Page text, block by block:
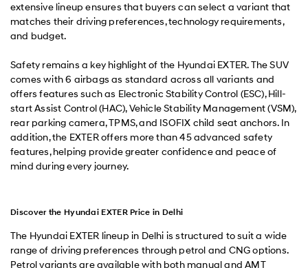
extensive lineup ensures that buyers can select a variant that
matches their driving preferences, technology requirements,
and budget.
Safety remains a key highlight of the Hyundai EXTER. The SUV
comes with 6 airbags as standard across all variants and
offers features such as Electronic Stability Control (ESC), Hill-
start Assist Control (HAC), Vehicle Stability Management (VSM),
rear parking camera, TPMS, and ISOFIX child seat anchors. In
addition, the EXTER offers more than 45 advanced safety
features, helping provide greater confidence and peace of
mind during every journey.
Discover the Hyundai EXTER Price in Delhi
The Hyundai EXTER lineup in Delhi is structured to suit a wide
range of driving preferences through petrol and CNG options.
Petrol variants are available with both manual and AMT